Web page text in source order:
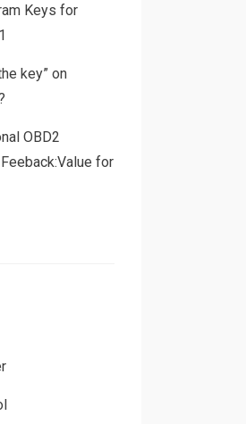
Keys for
key” on
OBD2
for